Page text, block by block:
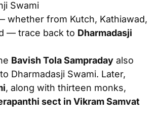
Swami
whether from Kutch, Kathiawad,
— trace back to Dharmadasji
Bavish Tola Sampraday also
Dharmadasji Swami. Later,
, along with thirteen monks,
sect in Vikram Samvat